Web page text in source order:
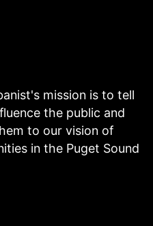
mission is to tell
the public and
to our vision of
in the Puget Sound